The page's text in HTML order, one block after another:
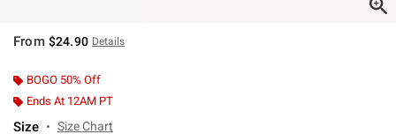
From $24.90 Details
BOGO 50% Off
Ends At 12AM PT
Size Size Chart